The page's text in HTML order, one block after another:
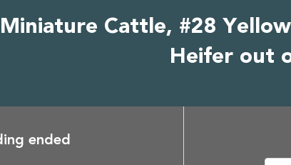
Miniature Cattle, #28
Heifer out
ended